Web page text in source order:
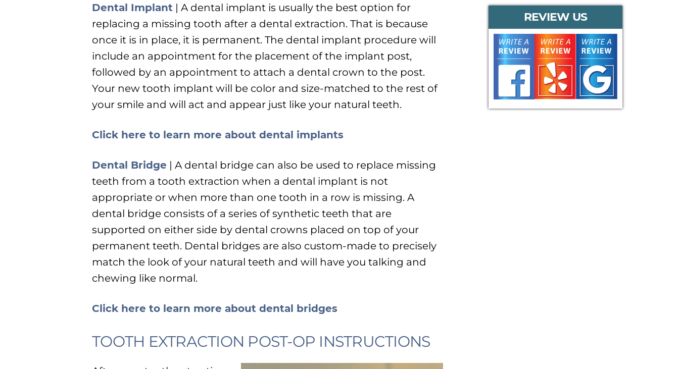
Dental Implant | A dental implant is usually the best option for
replacing a missing tooth after a dental extraction. That is because
once it is in place, it is permanent. The dental implant procedure will
include an appointment for the placement of the implant post,
followed by an appointment to attach a dental crown to the post.
Your new tooth implant will be color and size-matched to the rest of
your smile and will act and appear just like your natural teeth.
Click here to learn more about dental implants
Dental Bridge | A dental bridge can also be used to replace missing
teeth from a tooth extraction when a dental implant is not
appropriate or when more than one tooth in a row is missing. A
dental bridge consists of a series of synthetic teeth that are
supported on either side by dental crowns placed on top of your
permanent teeth. Dental bridges are also custom-made to precisely
match the look of your natural teeth and will have you talking and
chewing like normal.
Click here to learn more about dental bridges
TOOTH EXTRACTION POST-OP INSTRUCTIONS
REVIEW US